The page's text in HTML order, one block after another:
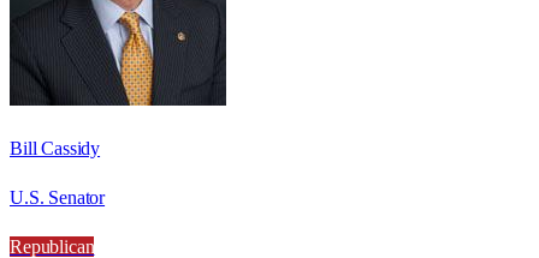
Bill Cassidy
U.S. Senator
Republican